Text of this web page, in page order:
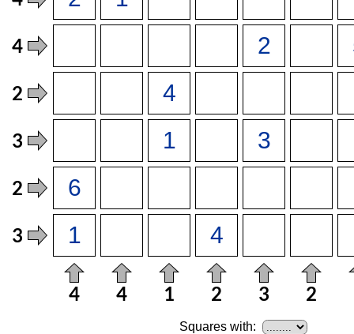
Squares with: